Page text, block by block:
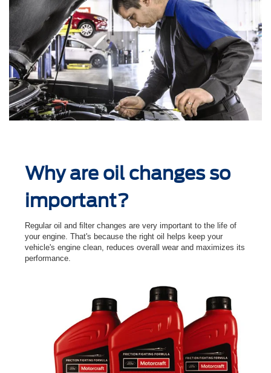
Why are oil changes so
important?
Regular oil and ﬁlter changes are very important to the life of
your engine. That's because the right oil helps keep your
vehicle's engine clean, reduces overall wear and maximizes its
performance.